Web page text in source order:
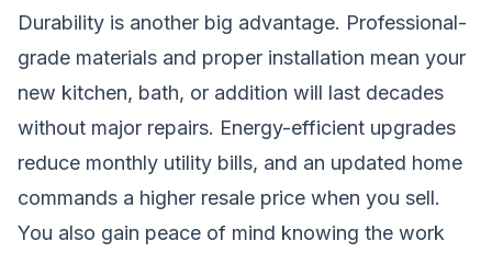
Durability is another big advantage. Professional-
grade materials and proper installation mean your
new kitchen, bath, or addition will last decades
without major repairs. Energy-efficient upgrades
reduce monthly utility bills, and an updated home
commands a higher resale price when you sell.
You also gain peace of mind knowing the work